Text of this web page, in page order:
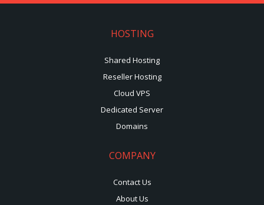
HOSTING
Shared Hosting
Reseller Hosting
Cloud VPS
Dedicated Server
Domains
COMPANY
Contact Us
About Us